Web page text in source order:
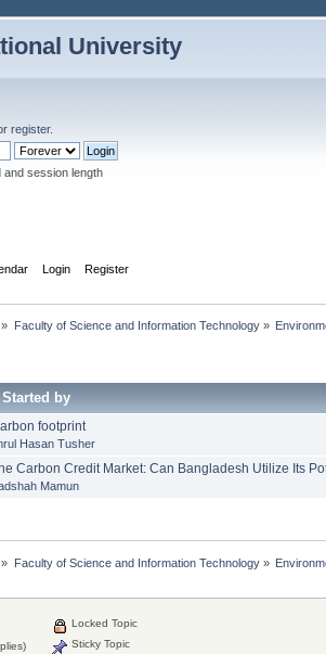
University
register.
and session length
Login Register
» Faculty of Science and Information Technology»
Started by
footprint
Hasan Tusher
Carbon Credit Market: Can Bangladesh Utilize Its
Mamun
» Faculty of Science and Information Technology»
Locked Topic
Sticky Topic